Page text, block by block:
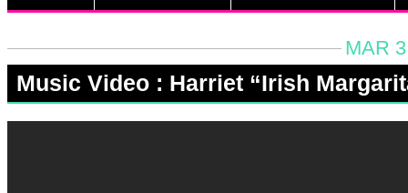
MAR
Music Video : Harriet “Irish